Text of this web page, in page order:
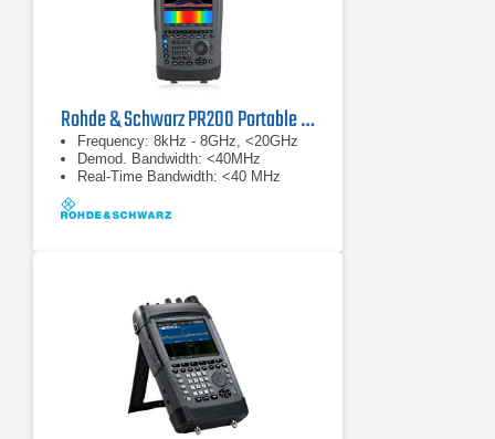
Rohde & Schwarz PR200 Portable Monitoring Receiver
Frequency: 8kHz - 8GHz, <20GHz
Demod. Bandwidth: <40MHz
Real-Time Bandwidth: <40 MHz